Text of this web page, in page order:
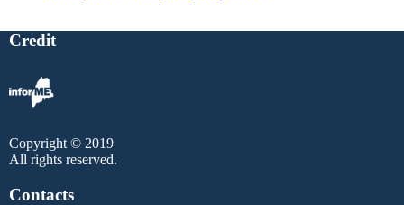
Credit
Copyright © 2019
All rights reserved.
Contacts